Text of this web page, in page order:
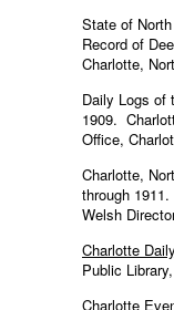
State of
Record of
Charlotte,
Daily Logs of
1909.
Office,
Charlotte,
through
Welsh
Charlotte
Public
Charlotte